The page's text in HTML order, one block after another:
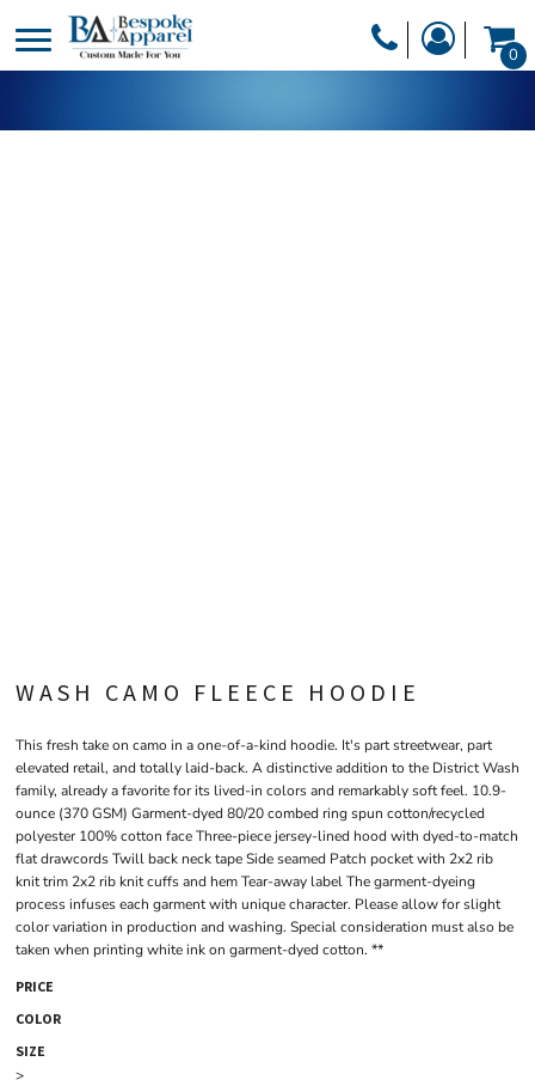
0
WASH CAMO FLEECE HOODIE
This fresh take on camo in a one-of-a-kind hoodie. It's part streetwear, part
elevated retail, and totally laid-back. A distinctive addition to the District Wash
family, already a favorite for its lived-in colors and remarkably soft feel. 10.9-
ounce (370 GSM) Garment-dyed 80/20 combed ring spun cotton/recycled
polyester 100% cotton face Three-piece jersey-lined hood with dyed-to-match
flat drawcords Twill back neck tape Side seamed Patch pocket with 2x2 rib
knit trim 2x2 rib knit cuffs and hem Tear-away label The garment-dyeing
process infuses each garment with unique character. Please allow for slight
color variation in production and washing. Special consideration must also be
taken when printing white ink on garment-dyed cotton. **
PRICE
COLOR
SIZE
>
DESIGNER
PRODUCTS
HEADWEAR